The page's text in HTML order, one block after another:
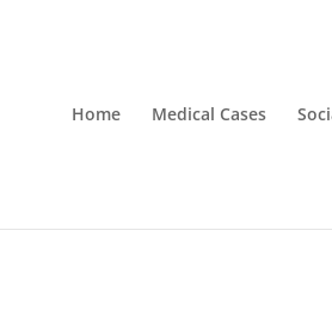
Home Medical Cases